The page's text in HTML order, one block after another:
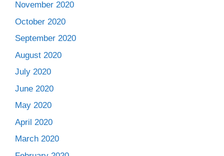
November 2020
October 2020
September 2020
August 2020
July 2020
June 2020
May 2020
April 2020
March 2020